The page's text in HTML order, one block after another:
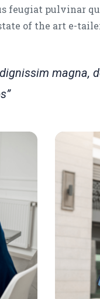
feugiat pulvinar
of the art e-
magna,